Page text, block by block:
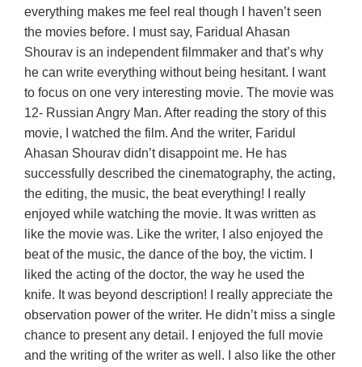
everything makes me feel real though I haven’t seen
the movies before. I must say, Faridual Ahasan
Shourav is an independent filmmaker and that’s why
he can write everything without being hesitant. I want
to focus on one very interesting movie. The movie was
12- Russian Angry Man. After reading the story of this
movie, I watched the film. And the writer, Faridul
Ahasan Shourav didn’t disappoint me. He has
successfully described the cinematography, the acting,
the editing, the music, the beat everything! I really
enjoyed while watching the movie. It was written as
like the movie was. Like the writer, I also enjoyed the
beat of the music, the dance of the boy, the victim. I
liked the acting of the doctor, the way he used the
knife. It was beyond description! I really appreciate the
observation power of the writer. He didn’t miss a single
chance to present any detail. I enjoyed the full movie
and the writing of the writer as well. I also like the other